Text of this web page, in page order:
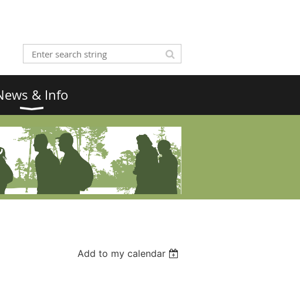
& Info
Add to my calendar